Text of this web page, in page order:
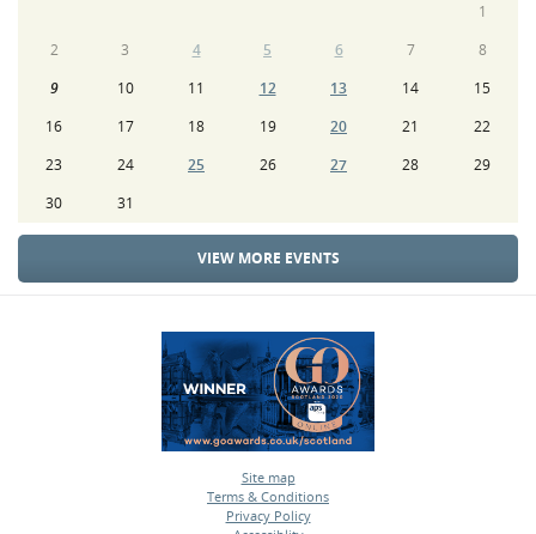
1
2
3 4 5 6 7
8
9
10 11 12 13 14
15
16
17 18 19 20 21
22
23
24 25 26 27 28
29
30
31
VIEW MORE EVENTS
Site map
•
Terms & Conditions
•
Privacy Policy